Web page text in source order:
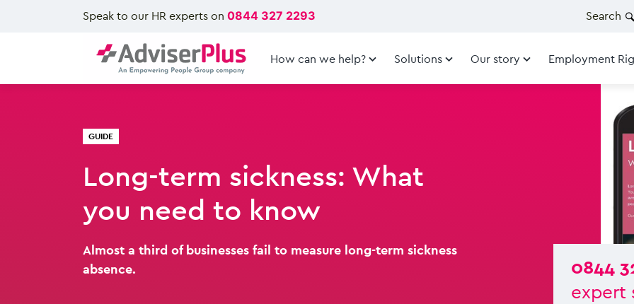
Speak to our HR experts on 0844 327 2293 Search
How can we help? Solutions Our story Employment
GUIDE
Long-term sickness: What
you need to know
Almost a third of businesses fail to measure long-term sickness
absence.
0844
expert